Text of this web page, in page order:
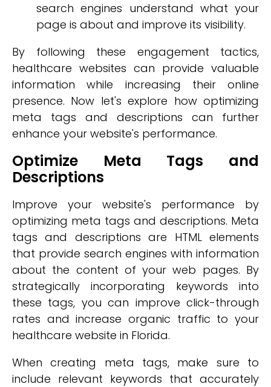
search engines understand what your
page is about and improve its visibility.
By following these engagement tactics,
healthcare websites can provide valuable
information while increasing their online
presence. Now let's explore how optimizing
meta tags and descriptions can further
enhance your website's performance.
Optimize Meta Tags and
Descriptions
Improve your website's performance by
optimizing meta tags and descriptions. Meta
tags and descriptions are HTML elements
that provide search engines with information
about the content of your web pages. By
strategically incorporating keywords into
these tags, you can improve click-through
rates and increase organic traffic to your
healthcare website in Florida.
When creating meta tags, make sure to
include relevant keywords that accurately